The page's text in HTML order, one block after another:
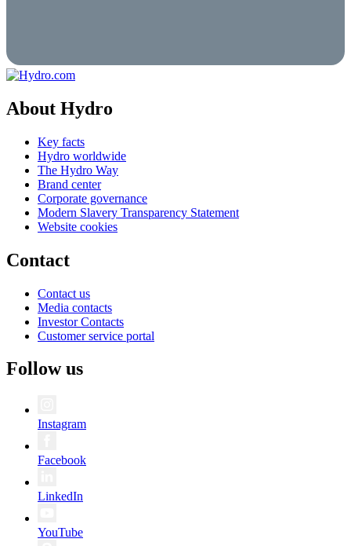
About Hydro
Key facts
Hydro worldwide
The Hydro Way
Brand center
Corporate governance
Modern Slavery Transparency Statement
Website cookies
Contact
Contact us
Media contacts
Investor Contacts
Customer service portal
Follow us
Instagram
Facebook
LinkedIn
YouTube